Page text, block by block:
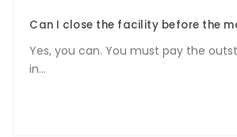
Can I close the facility before the
Yes, you can. You must pay the
in...